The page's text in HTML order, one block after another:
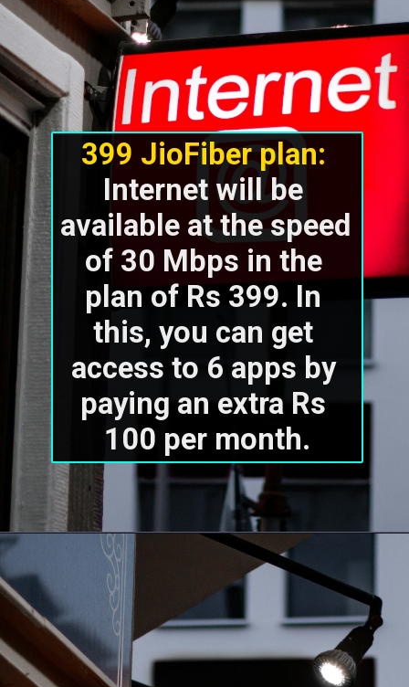
399 JioFiber plan:
Internet will be
available at the speed
of 30 Mbps in the
plan of Rs 399. In
this, you can get
access to 6 apps by
paying an extra Rs
100 per month.